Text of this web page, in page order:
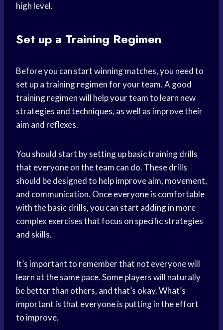
high level.
Set up a Training Regimen
Before you can start winning matches, you need to
set up a training regimen for your team. A good
training regimen will help your team to learn new
strategies and techniques, as well as improve their
aim and reflexes.
You should start by setting up basic training drills
that everyone on the team can do. These drills
should be designed to help improve aim, movement,
and communication. Once everyone is comfortable
with the basic drills, you can start adding in more
complex exercises that focus on specific strategies
and skills.
It’s important to remember that not everyone will
learn at the same pace. Some players will naturally
be better than others, and that’s okay. What’s
important is that everyone is putting in the effort
to improve.